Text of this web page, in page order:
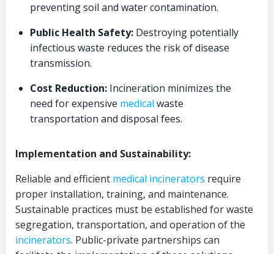
preventing soil and water contamination.
Public Health Safety: Destroying potentially
infectious waste reduces the risk of disease
transmission.
Cost Reduction: Incineration minimizes the
need for expensive medical waste
transportation and disposal fees.
Implementation and Sustainability:
Reliable and efficient medical incinerators require
proper installation, training, and maintenance.
Sustainable practices must be established for waste
segregation, transportation, and operation of the
incinerators. Public-private partnerships can